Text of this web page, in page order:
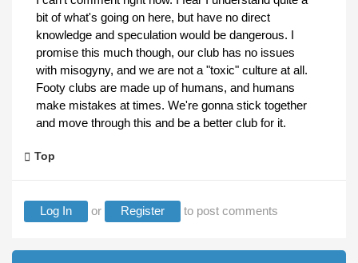
bit of what's going on here, but have no direct
knowledge and speculation would be dangerous. I
promise this much though, our club has no issues
with misogyny, and we are not a "toxic" culture at all.
Footy clubs are made up of humans, and humans
make mistakes at times. We're gonna stick together
and move through this and be a better club for it.
Top
Log In or Register to post comments